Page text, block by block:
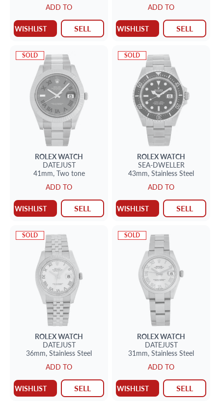
ADD TO
WISHLIST SELL
ADD TO
WISHLIST SELL
SOLD
ROLEXWATCH
DATEJUST
41mm, Two tone
ADD TO
WISHLIST SELL
SOLD
ROLEXWATCH
SEA-DWELLER
43mm, Stainless Steel
ADD TO
WISHLIST SELL
SOLD
ROLEXWATCH
DATEJUST
36mm, Stainless Steel
ADD TO
WISHLIST SELL
SOLD
ROLEXWATCH
DATEJUST
31mm, Stainless Steel
ADD TO
WISHLIST SELL